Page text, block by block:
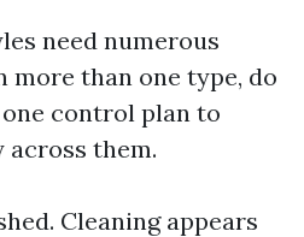
need numerous
more than one type, do
control plan to
them.
Cleaning appears